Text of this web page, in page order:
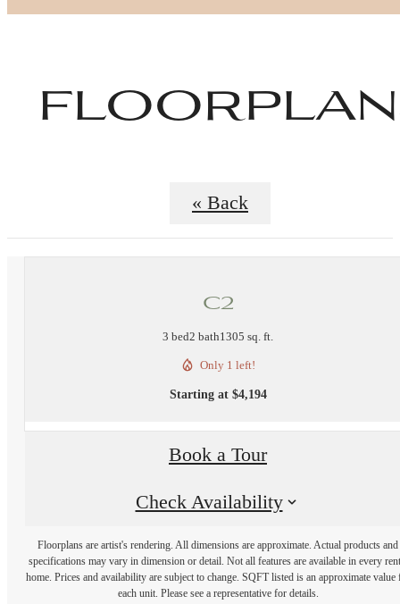
« Back
C2
3 bed2 bath1305 sq. ft.
Only 1 left!
Starting at $4,194
Book a Tour
Check Availability
Floorplans are artist's rendering. All dimensions are approximate. Actual products and
specifications may vary in dimension or detail. Not all features are available in every
home. Prices and availability are subject to change. SQFT listed is an approximate value
each unit. Please see a representative for details.